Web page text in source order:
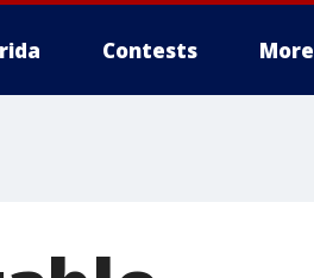
Contests More